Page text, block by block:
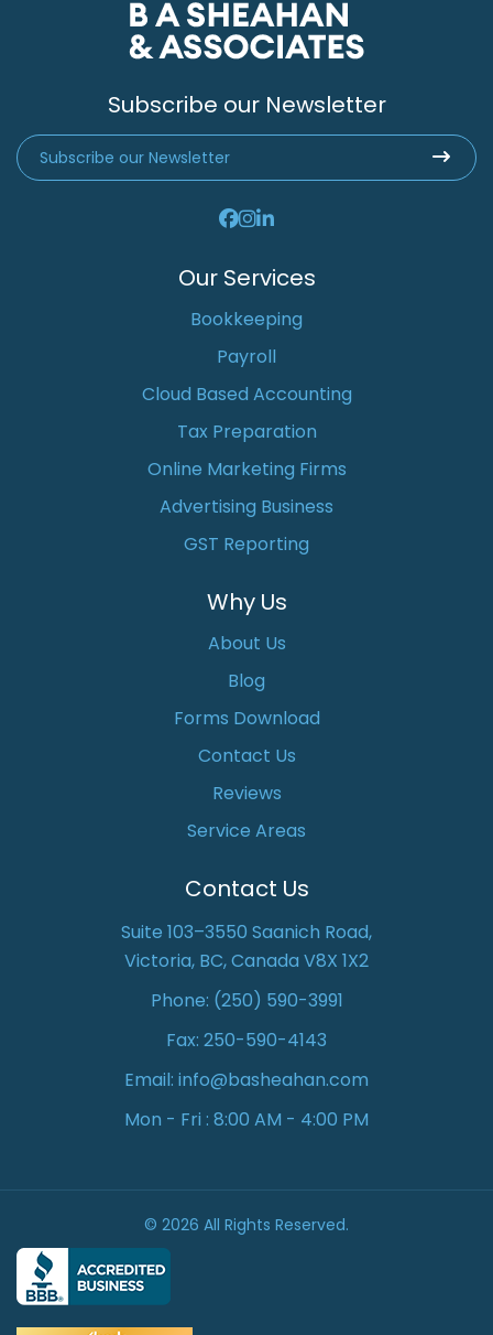
Subscribe our Newsletter
Our Services
Bookkeeping
Payroll
Cloud Based Accounting
Tax Preparation
Online Marketing Firms
Advertising Business
GST Reporting
Why Us
About Us
Blog
Forms Download
Contact Us
Reviews
Service Areas
Contact Us
Suite 103–3550 Saanich Road,
Victoria, BC, Canada V8X 1X2
Phone: (250) 590-3991
Fax: 250-590-4143
Email: info@basheahan.com
Mon - Fri : 8:00 AM - 4:00 PM
© 2026 All Rights Reserved.